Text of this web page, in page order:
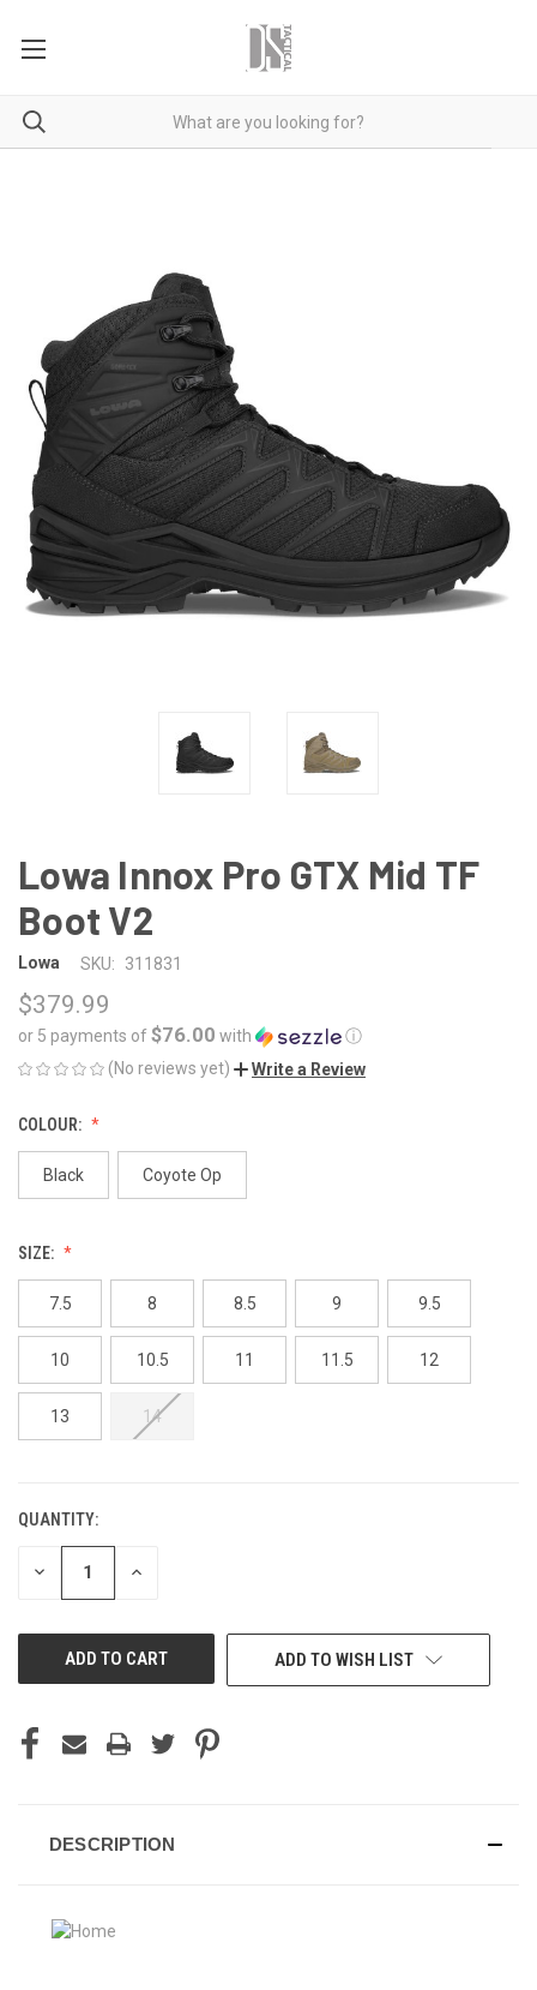
Lowa Innox Pro GTX Mid TF
Boot V2
Lowa SKU: 311831
$379.99
or 5 payments of$76.00 with
ⓘ
(No reviews yet)
Write a Review
COLOUR:
Black Coyote Op
SIZE:
7.5 8 8.5 9 9.5
10 10.5 11 11.5 12
13 14
CURRENT
STOCK:
QUANTITY:
DECREASE INCREASE
ADD TO WISH LIST
DESCRIPTION